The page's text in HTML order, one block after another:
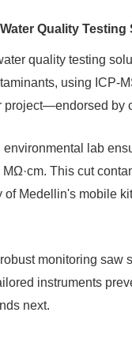
Quality
quality testing
using ICP-
project—endorsed by
lab
This cut
Medellin's mobile
monitoring saw
instruments
next.